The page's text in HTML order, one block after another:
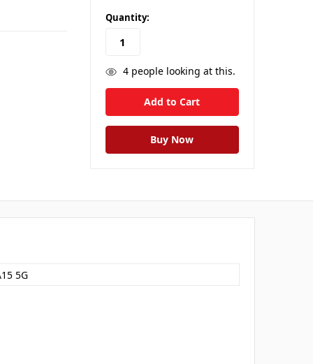
Quantity:
4people looking at this.
5G